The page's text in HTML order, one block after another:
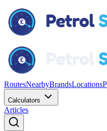
RoutesNearbyBrandsLocations
Calculators
Articles